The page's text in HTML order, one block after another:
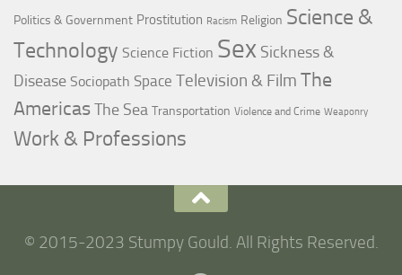
Politics & Government Prostitution Racism Religion Science &
Technology Science Fiction Sex Sickness &
Disease Sociopath Space Television & Film The
AmericasThe Sea Transportation Violence and Crime Weaponry
Work & Professions
© 2015-2023 Stumpy Gould. All Rights Reserved.